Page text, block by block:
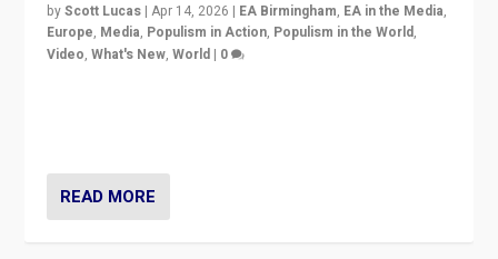
byScott Lucas |Apr 14, 2026 | EA Birmingham, EA in the Media,
Europe, Media, Populism in Action, Populism in the World,
Video,What's New,World | 0
READ MORE